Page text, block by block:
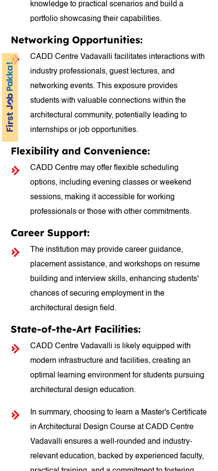
knowledge to practical scenarios and build a
portfolio showcasing their capabilities.
Networking Opportunities:
CADD Centre Vadavalli facilitates interactions with
industry professionals, guest lectures, and
networking events. This exposure provides
students with valuable connections within the
architectural community, potentially leading to
internships or job opportunities.
Flexibility and Convenience:
CADD Centre may offer flexible scheduling
options, including evening classes or weekend
sessions, making it accessible for working
professionals or those with other commitments.
Career Support:
The institution may provide career guidance,
placement assistance, and workshops on resume
building and interview skills, enhancing students'
chances of securing employment in the
architectural design field.
State-of-the-Art Facilities:
CADD Centre Vadavalli is likely equipped with
modern infrastructure and facilities, creating an
optimal learning environment for students pursuing
architectural design education.
In summary, choosing to learn a Master's Certificate
in Architectural Design Course at CADD Centre
Vadavalli ensures a well-rounded and industry-
relevant education, backed by experienced faculty,